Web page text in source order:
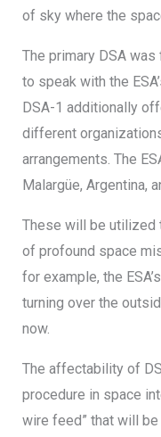
of sky where the
The primary DSA
to speak with the
DSA-1 additionally
different
arrangements. The
Malargüe, Argentina,
These will be utilized
of profound space
for example, the
turning over the
now.
The affectability of
procedure in space
wire feed” that will